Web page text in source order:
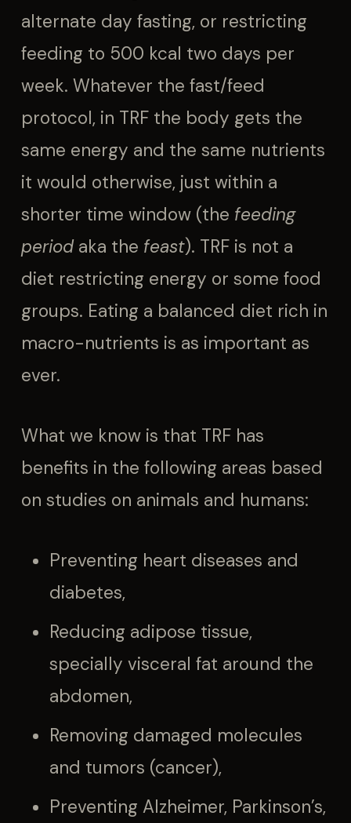
alternate day fasting, or restricting
feeding to 500 kcal two days per
week. Whatever the fast/feed
protocol, in TRF the body gets the
same energy and the same nutrients
it would otherwise, just within a
shorter time window (the feeding
periodaka the feast). TRF is not a
diet restricting energy or some food
groups. Eating a balanced diet rich in
macro-nutrients is as important as
ever.
What we know is that TRF has
benefits in the following areas based
on studies on animals and humans:
Preventing heart diseases and
diabetes,
Reducing adipose tissue,
specially visceral fat around the
abdomen,
Removing damaged molecules
and tumors (cancer),
Preventing Alzheimer, Parkinson’s,